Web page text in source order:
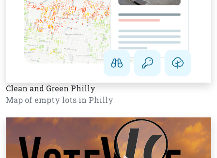
Clean and Green Philly
Map of empty lots in Philly